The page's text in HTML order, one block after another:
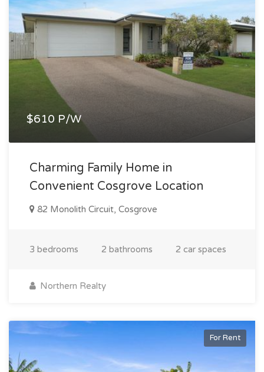
$610 P/W
Charming Family Home in
Convenient Cosgrove Location
82 Monolith Circuit, Cosgrove
3 bedrooms 2 bathrooms 2 car spaces
Northern Realty
For Rent